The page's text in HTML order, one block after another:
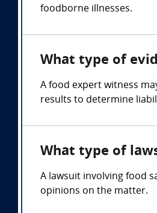
foodborne illnesses.
What type of
A food expert witness
results to determine
What type of
A lawsuit involving food
opinions on the matter.